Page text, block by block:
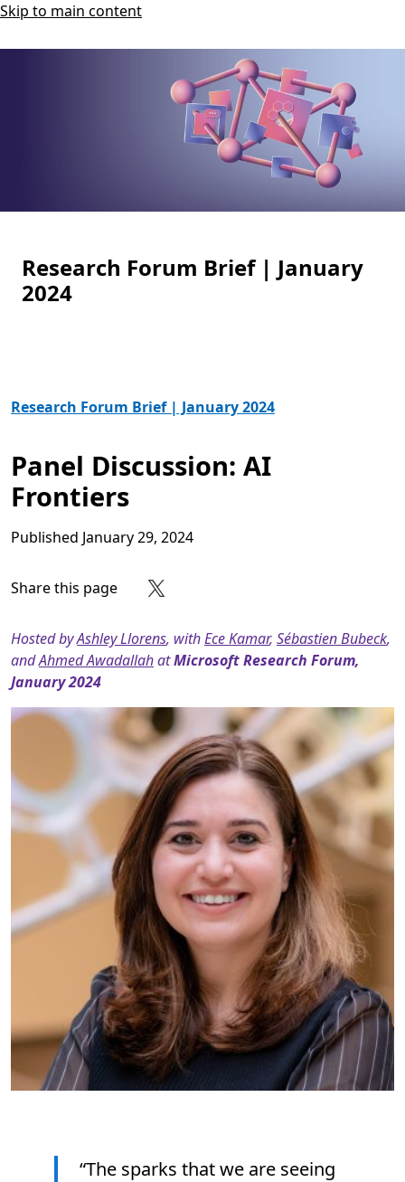
Skip to main content
Research Forum Brief | January
2024
Research Forum Brief | January 2024
Panel Discussion: AI
Frontiers
Published January 29, 2024
Share this page Share on Facebook
Share on X
Hosted byAshley Llorens, withEce Kamar, Sébastien Bubeck,
andAhmed AwadallahatMicrosoft Research Forum,
January 2024
“The sparks that we are seeing